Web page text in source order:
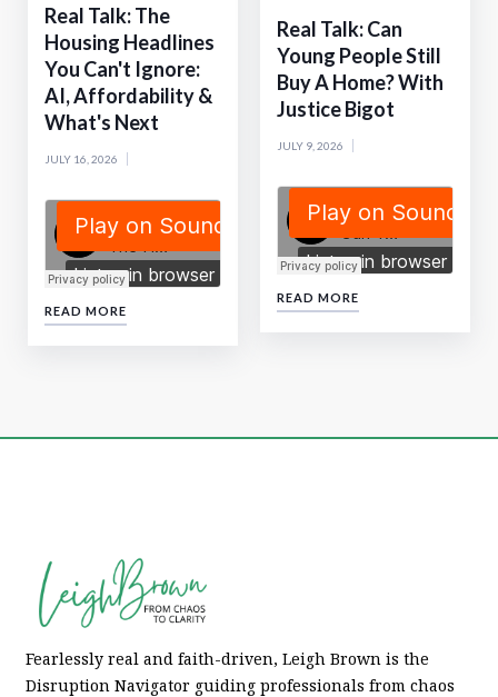
Real Talk: The
Housing Headlines
You Can't Ignore:
AI, Affordability &
What's Next
JULY 16, 2026
READ MORE
Real Talk: Can
Young People Still
Buy A Home? With
Justice Bigot
JULY 9, 2026
READ MORE
Fearlessly real and faith-driven, Leigh Brown is the
Disruption Navigator guiding professionals from chaos